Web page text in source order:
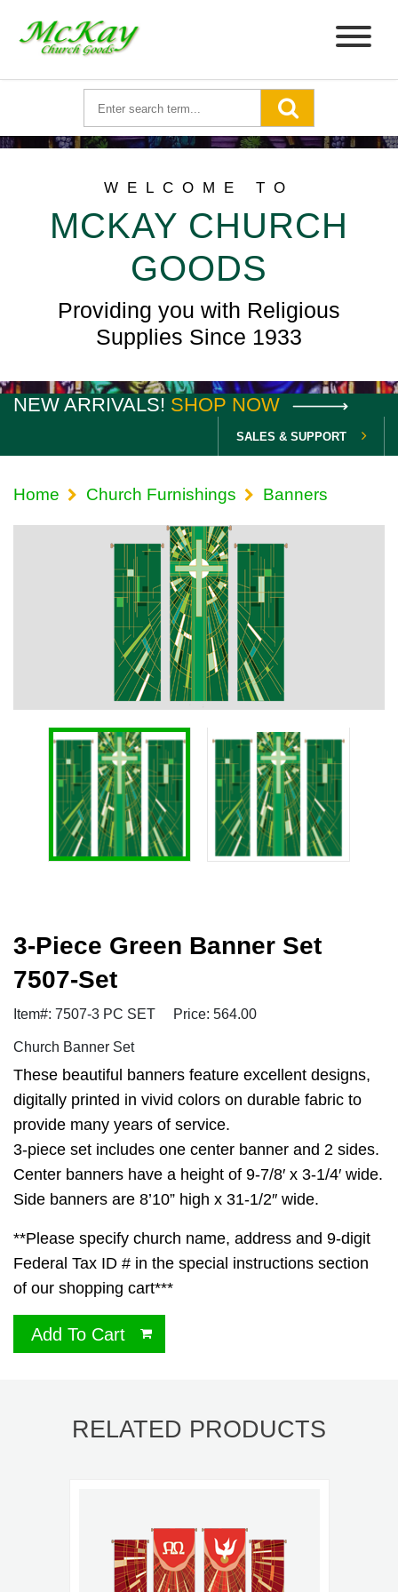
WELCOME TO
MCKAY CHURCH
GOODS
Providing you with Religious
Supplies Since 1933
NEW ARRIVALS! SHOP NOW
SALES & SUPPORT
Home Church Furnishings Banners
3-Piece Green Banner Set
7507-Set
Item#: 7507-3 PC SET Price: 564.00
Church Banner Set
These beautiful banners feature excellent designs,
digitally printed in vivid colors on durable fabric to
provide many years of service.
3-piece set includes one center banner and 2 sides.
Center banners have a height of 9-7/8′ x 3-1/4′ wide.
Side banners are 8’10” high x 31-1/2″ wide.
**Please specify church name, address and 9-digit
Federal Tax ID # in the special instructions section
of our shopping cart***
Add To Cart
RELATED PRODUCTS